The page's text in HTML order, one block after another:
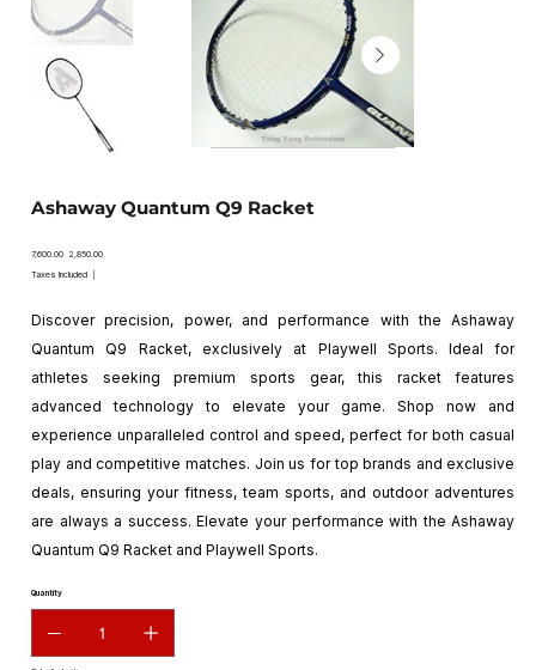
Ashaway Quantum Q9 Racket
Original
₹7,600.00 Sale
₹2,850.00
Taxes Included
Discover precision, power, and performance with the Ashaway
Quantum Q9 Racket, exclusively at Playwell Sports. Ideal for
athletes seeking premium sports gear, this racket features
advanced technology to elevate your game. Shop now and
experience unparalleled control and speed, perfect for both casual
play and competitive matches. Join us for top brands and exclusive
deals, ensuring your fitness, team sports, and outdoor adventures
are always a success. Elevate your performance with the Ashaway
Quantum Q9 Racket and Playwell Sports.
Quantity